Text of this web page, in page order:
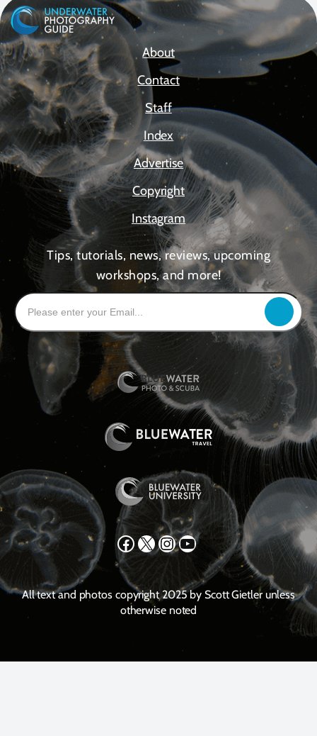
About
Contact
Staff
Index
Advertise
Copyright
Instagram
Tips, tutorials, news, reviews, upcoming
workshops, and more!
Facebook X Instagram YouTube
All text and photos copyright 2025 by Scott Gietler unless
otherwise noted